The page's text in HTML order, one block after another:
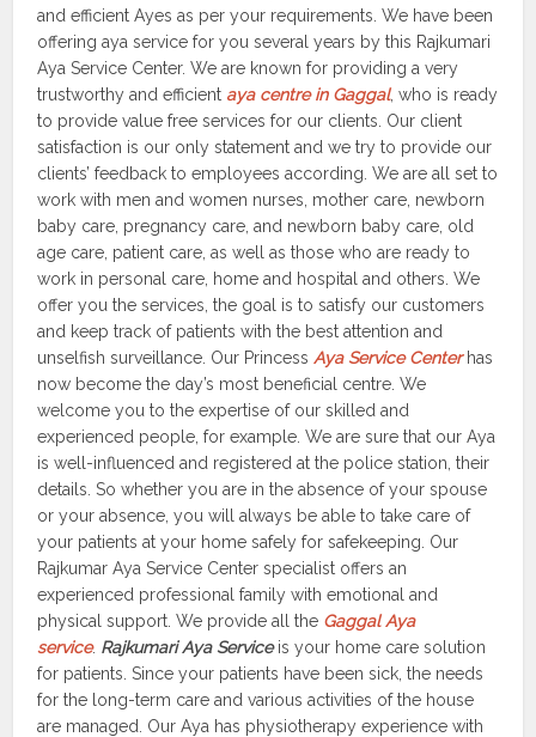
and efficient Ayes as per your requirements. We have been
offering aya service for you several years by this Rajkumari
Aya Service Center. We are known for providing a very
trustworthy and efficient aya centre in Gaggal, who is ready
to provide value free services for our clients. Our client
satisfaction is our only statement and we try to provide our
clients’ feedback to employees according. We are all set to
work with men and women nurses, mother care, newborn
baby care, pregnancy care, and newborn baby care, old
age care, patient care, as well as those who are ready to
work in personal care, home and hospital and others. We
offer you the services, the goal is to satisfy our customers
and keep track of patients with the best attention and
unselfish surveillance. Our PrincessAya Service Centerhas
now become the day’s most beneficial centre. We
welcome you to the expertise of our skilled and
experienced people, for example. We are sure that our Aya
is well-influenced and registered at the police station, their
details. So whether you are in the absence of your spouse
or your absence, you will always be able to take care of
your patients at your home safely for safekeeping. Our
Rajkumar Aya Service Center specialist offers an
experienced professional family with emotional and
physical support. We provide all the Gaggal Aya
service. Rajkumari Aya Serviceis your home care solution
for patients. Since your patients have been sick, the needs
for the long-term care and various activities of the house
are managed. Our Aya has physiotherapy experience with